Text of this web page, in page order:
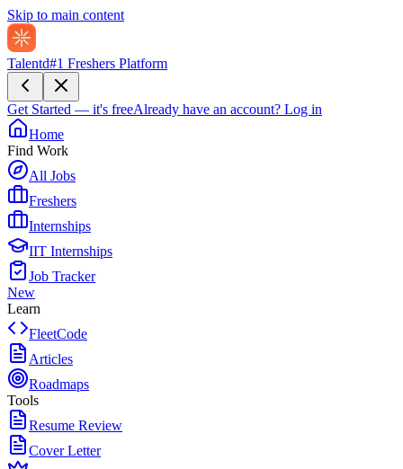
Skip to main content
Talentd#1 Freshers Platform
Get Started — it's freeAlready have an account? Log in
Home
Find Work
All Jobs
Freshers
Internships
IIT Internships
Job Tracker
New
Learn
FleetCode
Articles
Roadmaps
Tools
Resume Review
Cover Letter